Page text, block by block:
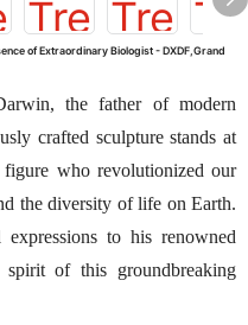
of Extraordinary Biologist - DXDF,Grand
the father of modern
crafted sculpture stands at
who revolutionized our
the diversity of life on Earth.
to his renowned
of this groundbreaking